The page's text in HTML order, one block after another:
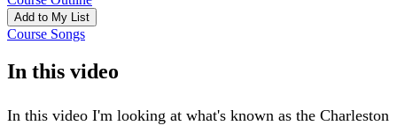
Add to My List
Course Songs
In this video
In this video I'm looking at what's known as the Charleston